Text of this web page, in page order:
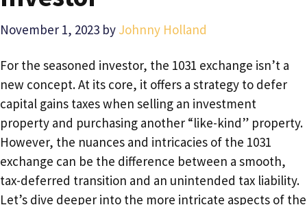
November 1, 2023 by Johnny Holland
For the seasoned investor, the 1031 exchange isn’t a
new concept. At its core, it offers a strategy to defer
capital gains taxes when selling an investment
property and purchasing another “like-kind” property.
However, the nuances and intricacies of the 1031
exchange can be the difference between a smooth,
tax-deferred transition and an unintended tax liability.
Let’s dive deeper into the more intricate aspects of the